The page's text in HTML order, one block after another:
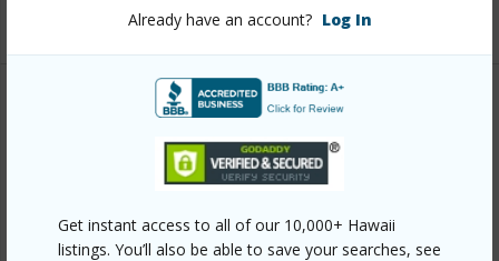
Already have an account? Log In
Get instant access to all of our 10,000+ Hawaii
listings. You’ll also be able to save your searches, see
+12 More (Log in to View)
ridge/94-1188-kalahikiola-drive-606/?